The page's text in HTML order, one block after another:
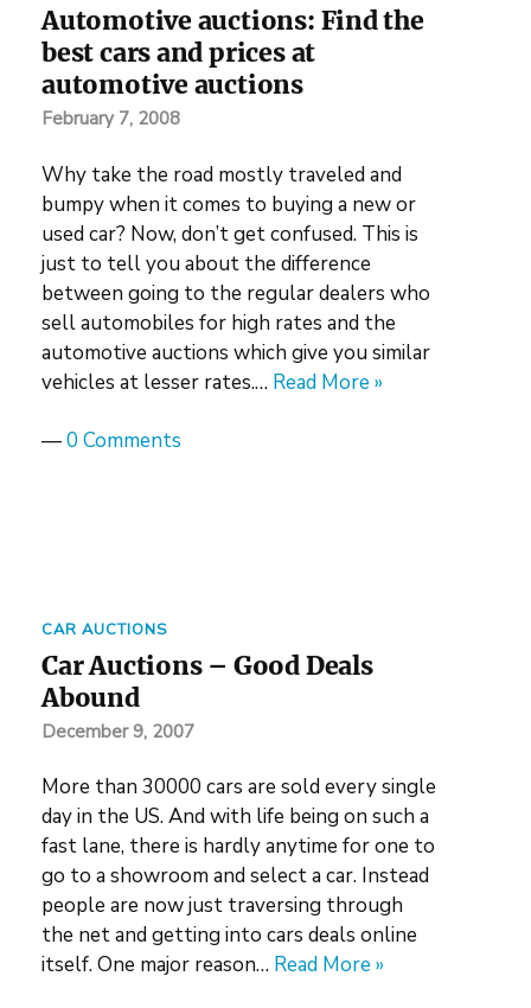
Automotive auctions: Find the
best cars and prices at
automotive auctions
February 7, 2008
Why take the road mostly traveled and
bumpy when it comes to buying a new or
used car? Now, don’t get confused. This is
just to tell you about the difference
between going to the regular dealers who
sell automobiles for high rates and the
automotive auctions which give you similar
vehicles at lesser rates.… Read More »
—0 Comments
CAR AUCTIONS
Car Auctions – Good Deals
Abound
December 9, 2007
More than 30000 cars are sold every single
day in the US. And with life being on such a
fast lane, there is hardly anytime for one to
go to a showroom and select a car. Instead
people are now just traversing through
the net and getting into cars deals online
itself. One major reason… Read More »